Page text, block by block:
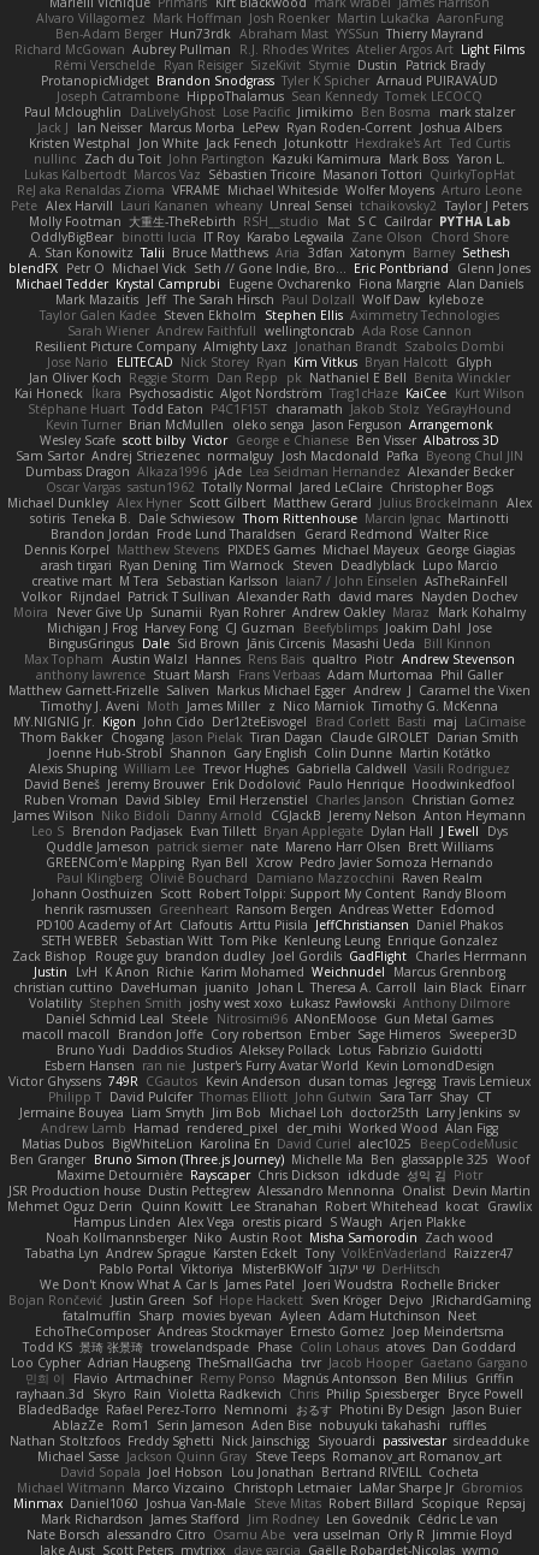
Alvaro Villagomez Mark Hoffman Josh Roenker Martin Lukačka AaronFung
Ben-Adam Berger Hun73rdk Abraham Mast YYSSun Thierry Mayrand
Richard McGowan Aubrey Pullman R.J. Rhodes Writes Atelier Argos Art Light Films
Rémi Verschelde Ryan Reisiger SizeKivit Stymie Dustin
Patrick Brady
ProtanopicMidget Brandon Snodgrass Tyler K Spicher Arnaud PUIRAVAUD
Joseph Catrambone HippoThalamus Sean Kennedy Tomek LECOCQ
Paul Mcloughlin
DaLivelyGhost Lose Pacific Jimikimo Ben Bosma
mark stalzer
Jack J
Ian Neisser Marcus Morba LePew Ryan Roden-Corrent Joshua Albers
Kristen Westphal
Jon White Jack Fenech Jotunkottr Hexdrake's Art Ted Curtis
nullinc Zach du Toit John Partington Kazuki Kamimura Mark Boss Yaron L.
Lukas Kalbertodt Marcos Vaz Sébastien Tricoire Masanori Tottori QuirkyTopHat
ReJ aka Renaldas Zioma VFRAME Michael Whiteside Wolfer Moyens Arturo Leone
Pete Alex Harvill Lauri Kananen wheany Unreal Sensei tchaikovsky2 Taylor J Peters
Molly Footman 大重生-TheRebirth RSH__studio Mat S C Cailrdar PYTHA Lab
OddlyBigBear binotti lucia IT Roy Karabo Legwaila Zane Olson
Chord Shore
A. Stan Konowitz Talii Bruce Matthews Aria 3dfan Xatonym Barney Sethesh
blendFX Petr O Michael Vick Seth // Gone Indie, Bro... Eric Pontbriand
Glenn Jones
Michael Tedder Krystal Camprubi Eugene Ovcharenko Fiona Margrie Alan Daniels
Mark Mazaitis Jeff The Sarah Hirsch Paul Dolzall Wolf Daw kyleboze
Taylor Galen Kadee Steven Ekholm Stephen Ellis Aximmetry Technologies
Sarah Wiener Andrew Faithfull wellingtoncrab Ada Rose Cannon
Resilient Picture Company Almighty Laxz Jonathan Brandt Szabolcs Dombi
Jose Nario
ELITECAD Nick Storey Ryan Kim Vitkus Bryan Halcott Glyph
Jan Oliver Koch Reggie Storm Dan Repp pk Nathaniel E Bell Benita Winckler
Kai Honeck Íkara Psychosadistic Algot Nordström Trag1cHaze KaiCee Kurt Wilson
Stéphane Huart Todd Eaton P4C1F15T charamath Jakob Stolz YeGrayHound
Kevin Turner Brian McMullen oleko senga Jason Ferguson Arrangemonk
Wesley Scafe scott bilby Victor George e Chianese Ben Visser Albatross 3D
Sam Sartor Andrej Striezenec normalguy Josh Macdonald Pafka Byeong Chul JIN
Dumbass Dragon Alkaza1996 jAde Lea Seidman Hernandez Alexander Becker
Oscar Vargas sastun1962 Totally Normal Jared LeClaire Christopher Bogs
Michael Dunkley Alex Hyner Scott Gilbert Matthew Gerard Julius Brockelmann Alex
sotiris Teneka B. Dale Schwiesow Thom Rittenhouse Marcin Ignac Martinotti
Brandon Jordan Frode Lund Tharaldsen Gerard Redmond Walter Rice
Dennis Korpel Matthew Stevens PIXDES Games Michael Mayeux George Giagias
arash tirgari Ryan Dening Tim Warnock Steven Deadlyblack Lupo Marcio
creative mart M Tera Sebastian Karlsson Iaian7 / John Einselen AsTheRainFell
Volkor Rijndael Patrick T Sullivan Alexander Rath david mares Nayden Dochev
Moira
Never Give Up Sunamii Ryan Rohrer Andrew Oakley Maraz
Mark Kohalmy
Michigan J Frog Harvey Fong CJ Guzman Beefyblimps Joakim Dahl Jose
BingusGringus Dale Sid Brown Jānis Circenis Masashi Ueda
Bill Kinnon
Max Topham Austin Walzl Hannes Rens Bais qualtro Piotr Andrew Stevenson
anthony lawrence Stuart Marsh Frans Verbaas Adam Murtomaa Phil Galler
Matthew Garnett-Frizelle Saliven Markus Michael Egger Andrew J Caramel the Vixen
Timothy J. Aveni Moth James Miller z Nico Marniok Timothy G. McKenna
MY.NIGNIG Jr. Kigon John Cido Der12teEisvogel Brad Corlett Basti maj LaCimaise
Thom Bakker Chogang Jason Pielak Tiran Dagan Claude GIROLET Darian Smith
Joenne Hub-Strobl Shannon Gary English Colin Dunne Martin Koťátko
Alexis Shuping William Lee Trevor Hughes Gabriella Caldwell Vasili Rodriguez
David Beneš Jeremy Brouwer Erik Dodolović Paulo Henrique Hoodwinkedfool
Ruben Vroman David Sibley Emil Herzenstiel Charles Janson Christian Gomez
James Wilson Niko Bidoli Danny Arnold CGJackB Jeremy Nelson Anton Heymann
Leo S Brendon Padjasek Evan Tillett Bryan Applegate Dylan Hall J Ewell
Dys
Quddle Jameson patrick siemer nate Mareno Harr Olsen Brett Williams
GREENCom'e Mapping Ryan Bell Xcrow Pedro Javier Somoza Hernando
Paul Klingberg Olivié Bouchard Damiano Mazzocchini Raven Realm
Johann Oosthuizen Scott Robert Tolppi: Support My Content Randy Bloom
henrik rasmussen Greenheart Ransom Bergen Andreas Wetter Edomod
PD100 Academy of Art Clafoutis Arttu Piisila JeffChristiansen Daniel Phakos
SETH WEBER Sebastian Witt Tom Pike Kenleung Leung Enrique Gonzalez
Zack Bishop
Rouge guy brandon dudley Joel Gordils GadFlight Charles Herrmann
Justin
LvH K Anon Richie Karim Mohamed Weichnudel
Marcus Grennborg
christian cuttino DaveHuman juanito Johan L Theresa A. Carroll Iain Black Einarr
Volatility Stephen Smith joshy west xoxo Łukasz Pawłowski Anthony Dilmore
Daniel Schmid Leal Steele Nitrosimi96 ANonEMoose Gun Metal Games
macoll macoll
Brandon Joffe Cory robertson Ember Sage Himeros Sweeper3D
Bruno Yudi Daddios Studios Aleksey Pollack Lotus Fabrizio Guidotti
Esbern Hansen ran nie Justper's Furry Avatar World Kevin LomondDesign
Victor Ghyssens 749R CGautos Kevin Anderson dusan tomas Jegregg Travis Lemieux
Philipp T David Pulcifer Thomas Elliott John Gutwin Sara Tarr Shay CT
Jermaine Bouyea Liam Smyth Jim Bob Michael Loh doctor25th Larry Jenkins sv
Andrew Lamb Hamad rendered_pixel der_mihi Worked Wood Alan Figg
Matias Dubos BigWhiteLion Karolina En David Curiel alec1025
BeepCodeMusic
Ben Granger Bruno Simon (Three.js Journey) Michelle Ma Ben glassapple 325 Woof
Maxime Detournière Rayscaper Chris Dickson idkdude 성익 김 Piotr
JSR Production house Dustin Pettegrew Alessandro Mennonna Onalist Devin Martin
Mehmet Oguz Derin
Quinn Kowitt Lee Stranahan Robert Whitehead kocat Grawlix
Hampus Linden Alex Vega orestis picard S Waugh Arjen Plakke
Noah Kollmannsberger Niko Austin Root Misha Samorodin Zach wood
Tabatha Lyn Andrew Sprague Karsten Eckelt Tony VolkEnVaderland Raizzer47
Pablo Portal Viktoriya MisterBKWolf שי יעקוב DerHitsch
We Don't Know What A Car Is James Patel Joeri Woudstra Rochelle Bricker
Bojan Rončević Justin Green Sof Hope Hackett Sven Kröger Dejvo
JRichardGaming
fatalmuffin Sharp movies byevan Ayleen Adam Hutchinson Neet
EchoTheComposer Andreas Stockmayer Ernesto Gomez Joep Meindertsma
Todd KS 景琦 张景琦 trowelandspade Phase Colin Lohaus atoves Dan Goddard
Loo Cypher Adrian Haugseng TheSmallGacha trvr Jacob Hooper Gaetano Gargano
민희 이
Flavio Artmachiner Remy Ponso Magnús Antonsson Ben Milius Griffin
rayhaan.3d
Skyro Rain Violetta Radkevich Chris Philip Spiessberger Bryce Powell
BladedBadge Rafael Perez-Torro Nemnomi おるす Photini By Design Jason Buier
AblazZe Rom1 Serin Jameson Aden Bise nobuyuki takahashi
ruffles
Nathan Stoltzfoos Freddy Sghetti Nick Jainschigg Siyouardi passivestar sirdeadduke
Michael Sasse Jackson Quinn Gray Steve Teeps Romanov_art Romanov_art
David Sopala Joel Hobson Lou Jonathan Bertrand RIVEILL Cocheta
Michael Witmann Marco Vizcaino Christoph Letmaier LaMar Sharpe Jr Gbromios
Minmax Daniel1060 Joshua Van-Male Steve Mitas Robert Billard Scopique Repsaj
Mark Richardson James Stafford Jim Rodney Len Govednik Cédric Le van
Nate Borsch alessandro Citro Osamu Abe vera usselman Orly R Jimmie Floyd
Jake Aust Scott Peters mytrixx dave garcia Gaëlle Robardet-Nicolas wymo